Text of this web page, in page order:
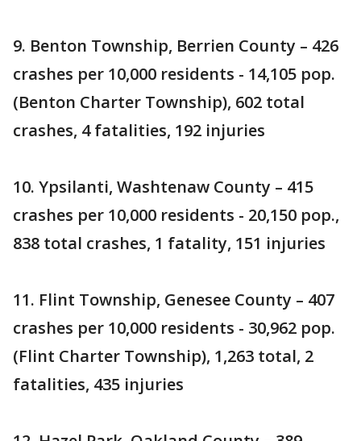
9. Benton Township, Berrien County – 426
crashes per 10,000 residents - 14,105 pop.
(Benton Charter Township), 602 total
crashes, 4 fatalities, 192 injuries
10. Ypsilanti, Washtenaw County – 415
crashes per 10,000 residents - 20,150 pop.,
838 total crashes, 1 fatality, 151 injuries
11. Flint Township, Genesee County – 407
crashes per 10,000 residents - 30,962 pop.
(Flint Charter Township), 1,263 total, 2
fatalities, 435 injuries